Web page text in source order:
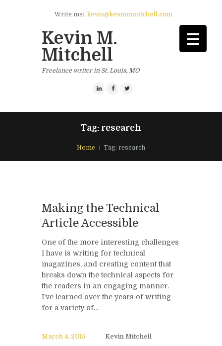
Write me: kevin@kevinmmitchell.com
Kevin M.
Mitchell
Freelance writer in St. Louis, MO
Tag: research
Home Tag: research
Making the Technical
Article Accessible
One of the more interesting challenges
I have is writing for technical
magazines, and creating content that
breaks down the technical aspects for
the readers in an engaging manner.
I’ve learned over the years of writing
for a variety of...
March 4, 2015
Kevin Mitchell